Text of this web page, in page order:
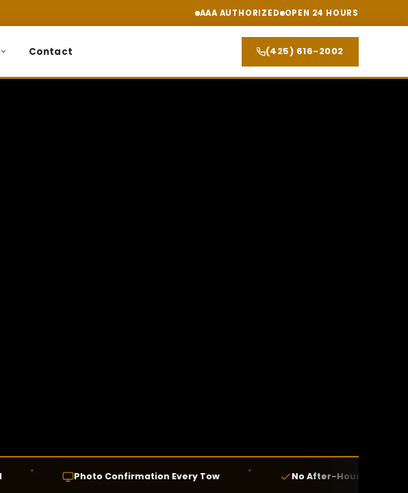
AAA AUTHORIZED OPEN 24 HOURS
Contact (425) 616-2002
Photo Confirmation Every Tow No After-Hours Fees — Ever